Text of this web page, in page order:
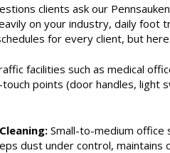
clients ask our
on your industry, daily
for every client, but
facilities such as medical
touch points (door handles,
Small-to-medium office
dust under control,